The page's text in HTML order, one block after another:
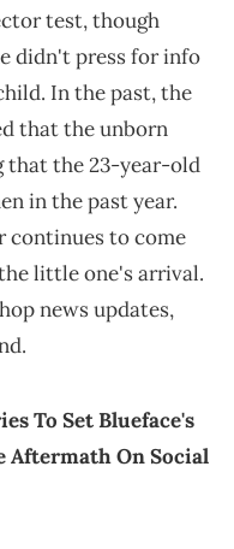
test, though
didn't press for info
In the past, the
that the unborn
that the 23-year-old
in the past year.
continues to come
little one's arrival.
news updates,
To Set Blueface's
Aftermath On Social